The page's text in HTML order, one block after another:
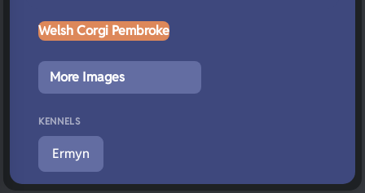
Welsh Corgi Pembroke
More Images
KENNELS
Ermyn